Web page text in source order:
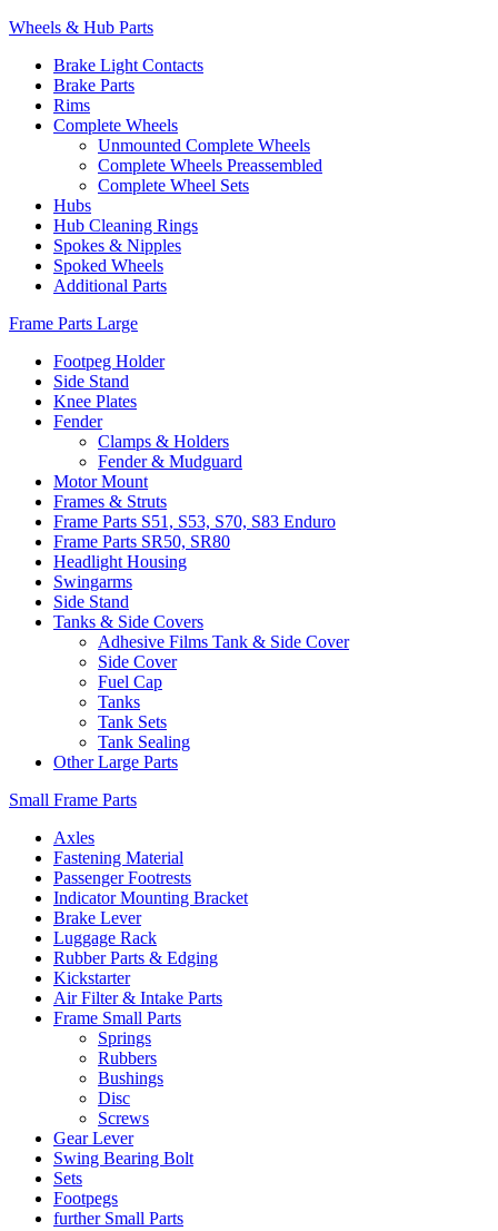
Wheels & Hub Parts
Brake Light Contacts
Brake Parts
Rims
Complete Wheels
Unmounted Complete Wheels
Complete Wheels Preassembled
Complete Wheel Sets
Hubs
Hub Cleaning Rings
Spokes & Nipples
Spoked Wheels
Additional Parts
Frame Parts Large
Footpeg Holder
Side Stand
Knee Plates
Fender
Clamps & Holders
Fender & Mudguard
Motor Mount
Frames & Struts
Frame Parts S51, S53, S70, S83 Enduro
Frame Parts SR50, SR80
Headlight Housing
Swingarms
Side Stand
Tanks & Side Covers
Adhesive Films Tank & Side Cover
Side Cover
Fuel Cap
Tanks
Tank Sets
Tank Sealing
Other Large Parts
Small Frame Parts
Axles
Fastening Material
Passenger Footrests
Indicator Mounting Bracket
Brake Lever
Luggage Rack
Rubber Parts & Edging
Kickstarter
Air Filter & Intake Parts
Frame Small Parts
Springs
Rubbers
Bushings
Disc
Screws
Gear Lever
Swing Bearing Bolt
Sets
Footpegs
further Small Parts